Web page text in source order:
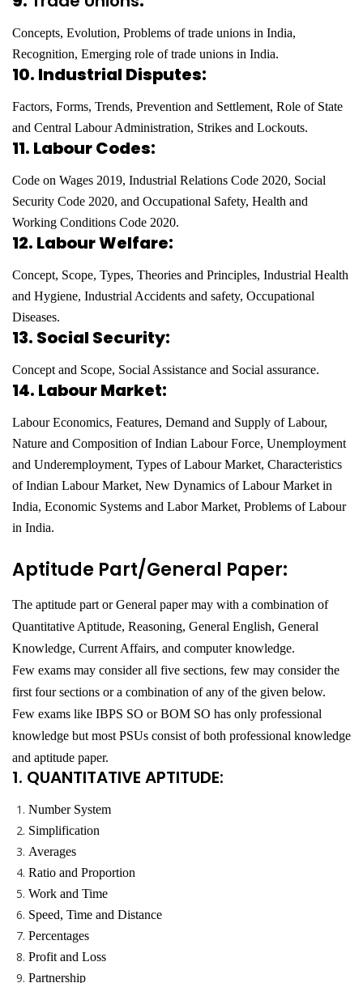
Concepts, Evolution, Problems of trade unions in India,
Recognition, Emerging role of trade unions in India.
10. Industrial Disputes:
Factors, Forms, Trends, Prevention and Settlement, Role of State
and Central Labour Administration, Strikes and Lockouts.
11. Labour Codes:
Code on Wages 2019, Industrial Relations Code 2020, Social
Security Code 2020, and Occupational Safety, Health and
Working Conditions Code 2020.
12. Labour Welfare:
Concept, Scope, Types, Theories and Principles, Industrial Health
and Hygiene, Industrial Accidents and safety, Occupational
Diseases.
13. Social Security:
Concept and Scope, Social Assistance and Social assurance.
14. Labour Market:
Labour Economics, Features, Demand and Supply of Labour,
Nature and Composition of Indian Labour Force, Unemployment
and Underemployment, Types of Labour Market, Characteristics
of Indian Labour Market, New Dynamics of Labour Market in
India, Economic Systems and Labor Market, Problems of Labour
in India.
Aptitude Part/General Paper:
The aptitude part or General paper may with a combination of
Quantitative Aptitude, Reasoning, General English, General
Knowledge, Current Affairs, and computer knowledge.
Few exams may consider all five sections, few may consider the
first four sections or a combination of any of the given below.
Few exams like IBPS SO or BOM SO has only professional
knowledge but most PSUs consist of both professional knowledge
and aptitude paper.
1. QUANTITATIVE APTITUDE:
Number System
Simplification
Averages
Ratio and Proportion
Work and Time
Speed, Time and Distance
Percentages
Profit and Loss
Partnership